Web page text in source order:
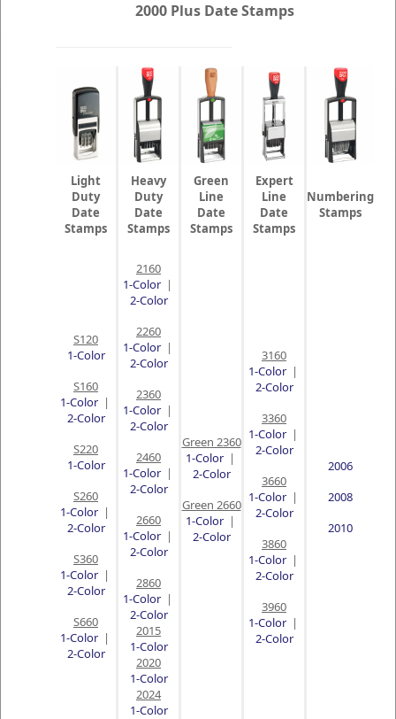
2000 Plus Date Stamps
Light
Duty
Date
Stamps
Heavy
Duty
Date
Stamps
Green
Line
Date
Stamps
Expert
Line
Date
Stamps
Numbering
Stamps
S120
1-Color
S160
1-Color |
2-Color
S220
1-Color
S260
1-Color |
2-Color
S360
1-Color |
2-Color
S660
1-Color |
2-Color
2160
1-Color |
2-Color
2260
1-Color |
2-Color
2360
1-Color |
2-Color
2460
1-Color |
2-Color
2660
1-Color |
2-Color
2860
1-Color |
2-Color
2015
1-Color
2020
1-Color
2024
1-Color
Green 2360
1-Color |
2-Color
Green 2660
1-Color |
2-Color
3160
1-Color |
2-Color
3360
1-Color |
2-Color
3660
1-Color |
2-Color
3860
1-Color |
2-Color
3960
1-Color |
2-Color
2006
2008
2010